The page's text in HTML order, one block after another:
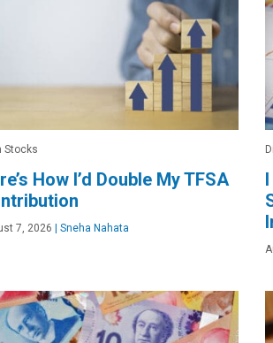
Stocks
How I’d Double My TFSA
7, 2026 Sneha Nahata